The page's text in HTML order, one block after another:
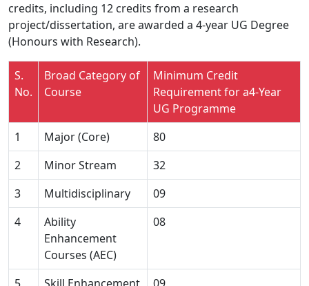
credits, including 12 credits from a research
project/dissertation, are awarded a 4-year UG Degree
(Honours with Research).
S.
No.
Broad Category of
Course
Minimum Credit
Requirement for a4-Year
UG Programme
1
Major (Core)
80
2
Minor Stream
32
3
Multidisciplinary
09
4
Ability
Enhancement
Courses (AEC)
08